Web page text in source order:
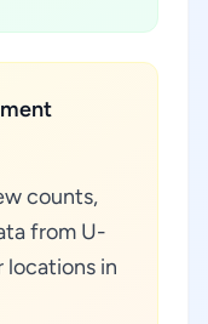
counts,
from U-
locations in